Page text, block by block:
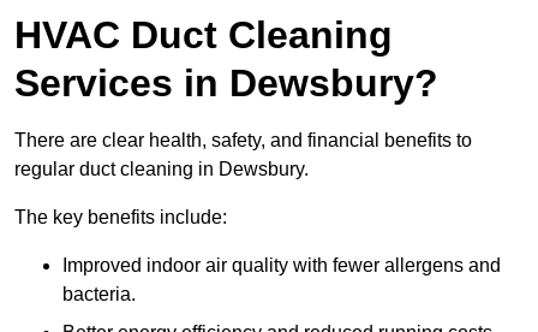
HVAC Duct Cleaning
Services in Dewsbury?
There are clear health, safety, and financial benefits to
regular duct cleaning in Dewsbury.
The key benefits include:
Improved indoor air quality with fewer allergens and
bacteria.